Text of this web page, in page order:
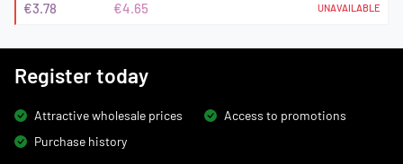
€3.78 €4.65
UNAVAILABLE
Register today
Attractive wholesale prices
Access to promotions
Purchase history